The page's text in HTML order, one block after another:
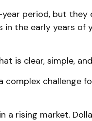
period, but they
in the early years
is clear, simple,
challenge
a rising market.